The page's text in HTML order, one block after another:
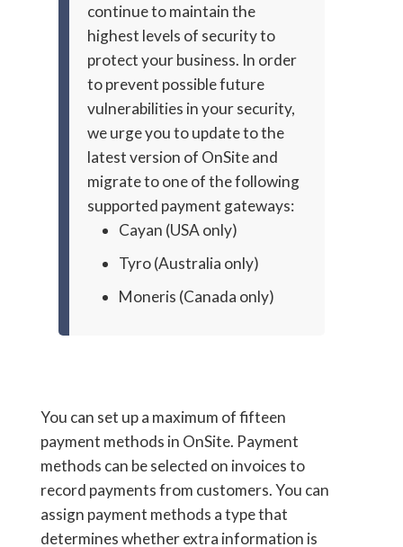
continue to maintain the
highest levels of security to
protect your business. In order
to prevent possible future
vulnerabilities in your security,
we urge you to update to the
latest version of OnSite and
migrate to one of the following
supported payment gateways:
Cayan (USA only)
Tyro (Australia only)
Moneris (Canada only)
You can set up a maximum of fifteen
payment methods in OnSite. Payment
methods can be selected on invoices to
record payments from customers. You can
assign payment methods a type that
determines whether extra information is